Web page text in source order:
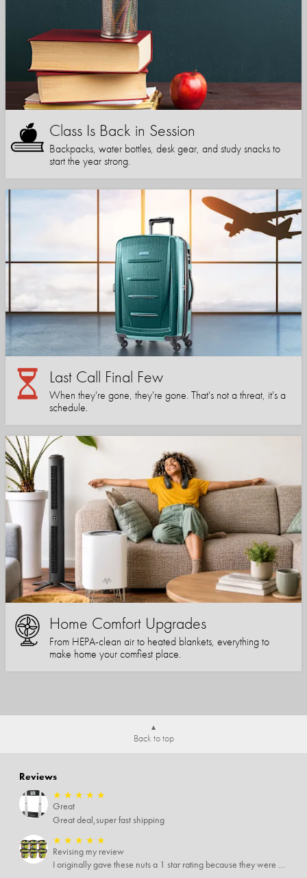
Class Is Back in Session
Backpacks, water bottles, desk gear, and study snacks to
start the year strong.
Last Call Final Few
When they're gone, they're gone. That's not a threat, it's a
schedule.
Home Comfort Upgrades
From HEPA-clean air to heated blankets, everything to
make home your comfiest place.
Back to top
Reviews
★ ★ ★ ★ ★
Great
Great deal,super fast shipping
★ ★ ★ ★ ★
Revising my review
I originally gave these nuts a 1 star rating because they were stale After they saw my review I was contacted by them and was given a full refund! Above and beyond - thanks, SideDeal!